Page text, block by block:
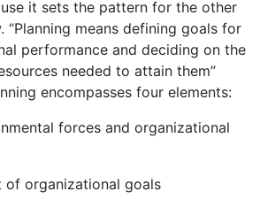
it sets the pattern for the other
means defining goals for
performance and deciding on the
needed to attain them”
encompasses four elements:
forces and organizational
of organizational goals